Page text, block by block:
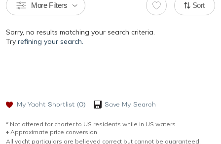
More Filters Sort
Sorry, no results matching your search criteria.
Try refining your search.
My Yacht Shortlist (0) Save My Search
* Not offered for charter to US residents while in US waters.
♦︎ Approximate price conversion
All yacht particulars are believed correct but cannot be guaranteed.